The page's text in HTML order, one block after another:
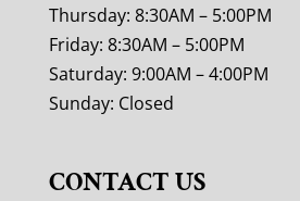
Thursday: 8:30AM – 5:00PM
Friday: 8:30AM – 5:00PM
Saturday: 9:00AM – 4:00PM
Sunday: Closed
CONTACT US